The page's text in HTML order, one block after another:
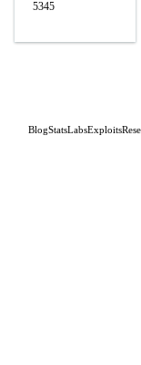
5345
BlogStatsLabsExploits